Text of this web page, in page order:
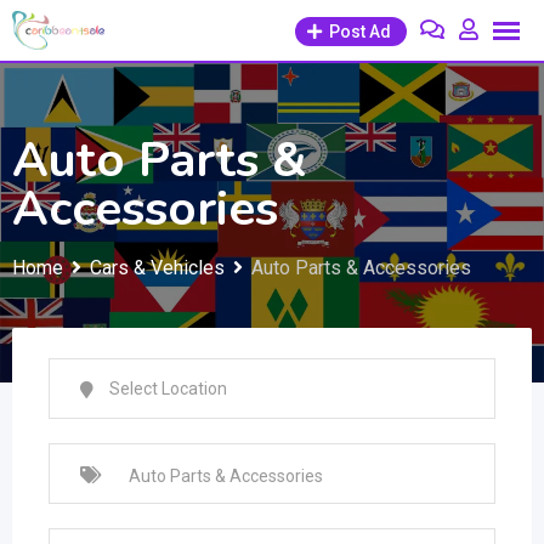
Skip
content
Post Ad
Auto Parts &
Accessories
Home Cars & Vehicles Auto Parts & Accessories